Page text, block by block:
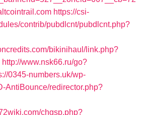
https://csi-
contrib/pubdlcnt/pubdlcnt.php?
bikinihaul/link.php?
http://www.nsk66.ru/go?
0345-numbers.uk/wp-
AntiBounce/redirector.php?
chgsp.php?